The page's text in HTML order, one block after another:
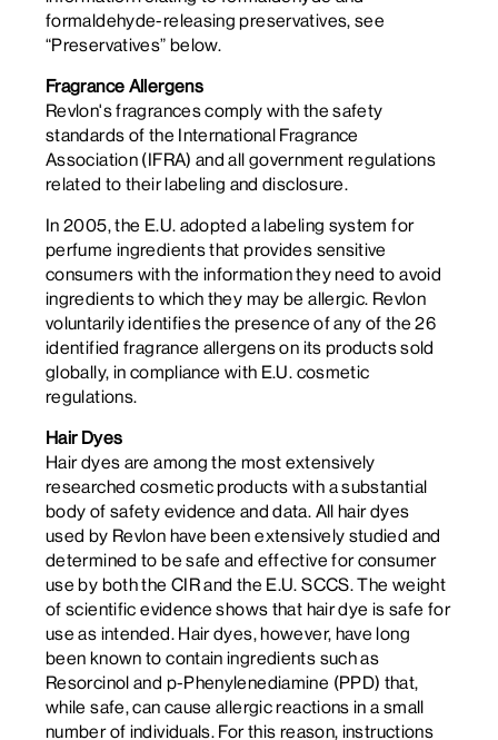
formaldehyde-releasing preservatives, see
“Preservatives” below.
Fragrance Allergens
Revlon's fragrances comply with the safety
standards of the International Fragrance
Association (IFRA) and all government regulations
related to their labeling and disclosure.
In 2005, the E.U. adopted a labeling system for
perfume ingredients that provides sensitive
consumers with the information they need to avoid
ingredients to which they may be allergic. Revlon
voluntarily identifies the presence of any of the 26
identified fragrance allergens on its products sold
globally, in compliance with E.U. cosmetic
regulations.
Hair Dyes
Hair dyes are among the most extensively
researched cosmetic products with a substantial
body of safety evidence and data. All hair dyes
used by Revlon have been extensively studied and
determined to be safe and effective for consumer
use by both the CIR and the E.U. SCCS. The weight
of scientific evidence shows that hair dye is safe for
use as intended. Hair dyes, however, have long
been known to contain ingredients such as
Resorcinol and p-Phenylenediamine (PPD) that,
while safe, can cause allergic reactions in a small
number of individuals. For this reason, instructions